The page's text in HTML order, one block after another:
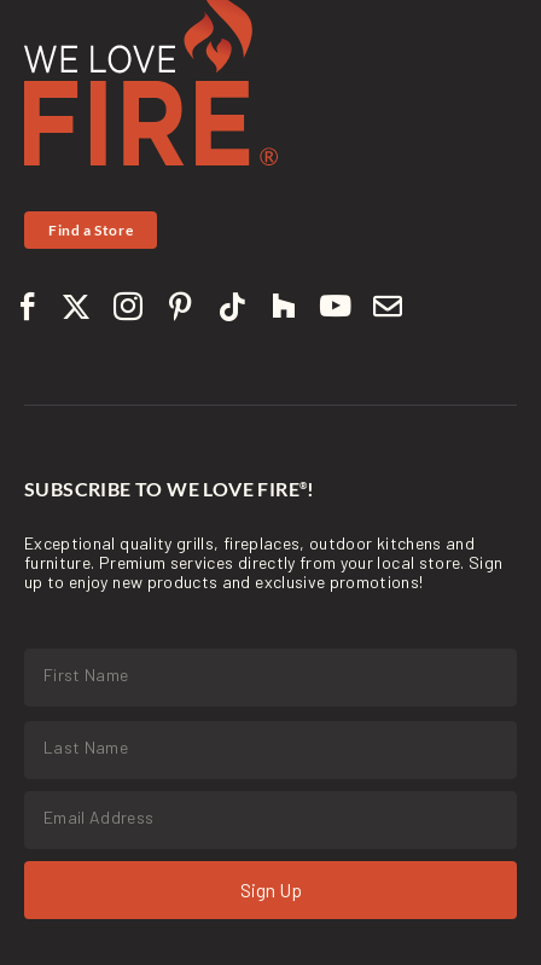
Find a Store
SUBSCRIBE TO WE LOVE FIRE® !
Exceptional quality grills, fireplaces, outdoor kitchens and
furniture. Premium services directly from your local store. Sign
up to enjoy new products and exclusive promotions!
Sign Up